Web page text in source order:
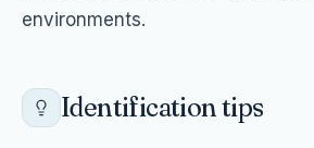
environments.
Identification tips